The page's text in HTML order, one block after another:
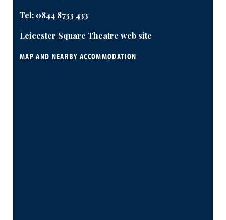
Tel: 0844 8733 433
Leicester Square Theatre web site
MAP AND NEARBY ACCOMMODATION